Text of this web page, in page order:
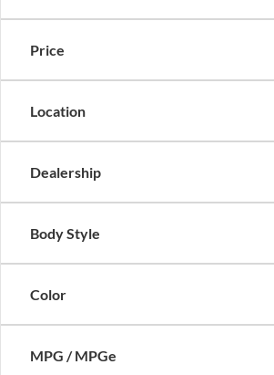
Price
Location
Dealership
Body Style
Color
MPG / MPGe